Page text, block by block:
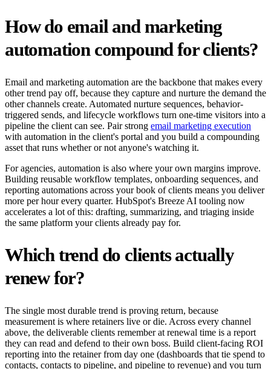
How do email and marketing
automation compound for clients?
Email and marketing automation are the backbone that makes every
other trend pay off, because they capture and nurture the demand the
other channels create. Automated nurture sequences, behavior-
triggered sends, and lifecycle workflows turn one-time visitors into a
pipeline the client can see. Pair strong email marketing execution
with automation in the client's portal and you build a compounding
asset that runs whether or not anyone's watching it.
For agencies, automation is also where your own margins improve.
Building reusable workflow templates, onboarding sequences, and
reporting automations across your book of clients means you deliver
more per hour every quarter. HubSpot's Breeze AI tooling now
accelerates a lot of this: drafting, summarizing, and triaging inside
the same platform your clients already pay for.
Which trend do clients actually
renew for?
The single most durable trend is proving return, because
measurement is where retainers live or die. Across every channel
above, the deliverable clients remember at renewal time is a report
they can read and defend to their own boss. Build client-facing ROI
reporting into the retainer from day one (dashboards that tie spend to
contacts, contacts to pipeline, and pipeline to revenue) and you turn